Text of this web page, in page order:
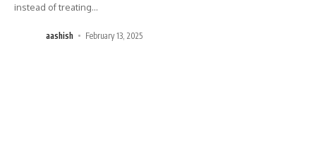
instead of treating…
aashish February 13, 2025